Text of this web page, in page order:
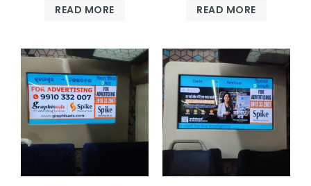
0
READ MORE
0
READ MORE